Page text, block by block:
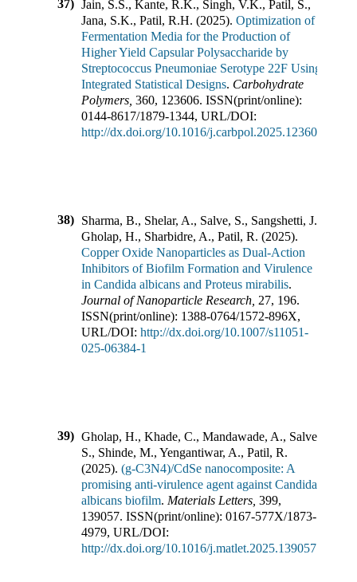
37) Jain, S.S., Kante, R.K., Singh, V.K., Patil, S.,
Jana, S.K., Patil, R.H. (2025). Optimization of
Fermentation Media for the Production of
Higher Yield Capsular Polysaccharide by
Streptococcus Pneumoniae Serotype 22F Using
Integrated Statistical Designs. Carbohydrate
Polymers 360, 123606. ISSN(print/online):
0144-8617/1879-1344, URL/DOI:
http://dx.doi.org/10.1016/j.carbpol.2025.123606
38) Sharma, B., Shelar, A., Salve, S., Sangshetti, J.,
Gholap, H., Sharbidre, A., Patil, R. (2025).
Copper Oxide Nanoparticles as Dual-Action
Inhibitors of Biofilm Formation and Virulence
in Candida albicans and Proteus mirabilis.
Journal of Nanoparticle Research 27, 196.
ISSN(print/online): 1388-0764/1572-896X,
URL/DOI: http://dx.doi.org/10.1007/s11051-
025-06384-1
39) Gholap, H., Khade, C., Mandawade, A., Salve,
S., Shinde, M., Yengantiwar, A., Patil, R.
(2025). (g-C3N4)/CdSe nanocomposite: A
promising anti-virulence agent against Candida
albicans biofilm. Materials Letters 399,
139057. ISSN(print/online): 0167-577X/1873-
4979, URL/DOI:
http://dx.doi.org/10.1016/j.matlet.2025.139057